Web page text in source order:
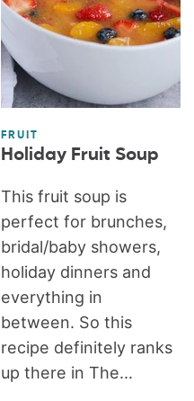
FRUIT
Holiday Fruit Soup
This fruit soup is
perfect for brunches,
bridal/baby showers,
holiday dinners and
everything in
between. So this
recipe definitely ranks
up there in The...